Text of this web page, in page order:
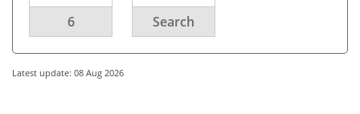
6 Search
Latest update: 08 Aug 2026